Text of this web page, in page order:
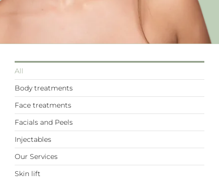
All
Body treatments
Face treatments
Facials and Peels
Injectables
Our Services
Skin lift